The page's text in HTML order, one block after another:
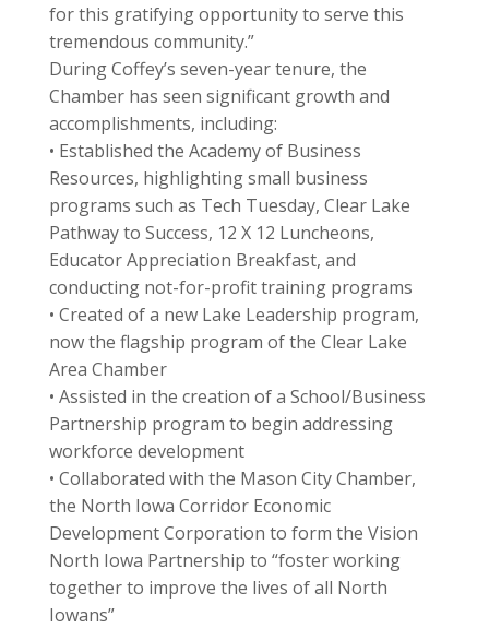
for this gratifying opportunity to serve this
tremendous community.”
During Coffey’s seven-year tenure, the
Chamber has seen significant growth and
accomplishments, including:
• Established the Academy of Business
Resources, highlighting small business
programs such as Tech Tuesday, Clear Lake
Pathway to Success, 12 X 12 Luncheons,
Educator Appreciation Breakfast, and
conducting not-for-profit training programs
• Created of a new Lake Leadership program,
now the flagship program of the Clear Lake
Area Chamber
• Assisted in the creation of a School/Business
Partnership program to begin addressing
workforce development
• Collaborated with the Mason City Chamber,
the North Iowa Corridor Economic
Development Corporation to form the Vision
North Iowa Partnership to “foster working
together to improve the lives of all North
Iowans”